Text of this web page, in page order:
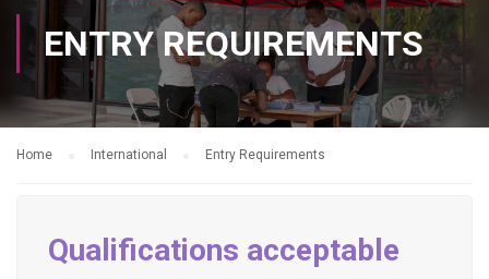
ENTRY REQUIREMENTS
Home International Entry Requirements
Qualifications acceptable